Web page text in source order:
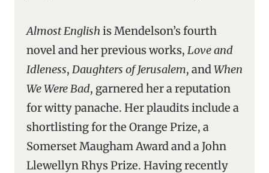
Almost English is Mendelson’s fourth
novel and her previous works, Love and
Idleness, Daughters of Jerusalem, andWhen
We Were Bad, garnered her a reputation
for witty panache. Her plaudits include a
shortlisting for the Orange Prize, a
Somerset Maugham Award and a John
Llewellyn Rhys Prize. Having recently